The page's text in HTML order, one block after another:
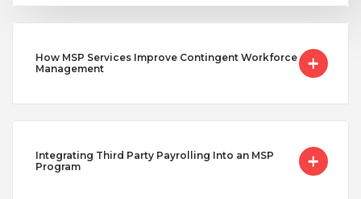
How MSP Services Improve Contingent Workforce
Management
Integrating Third Party Payrolling Into an MSP
Program